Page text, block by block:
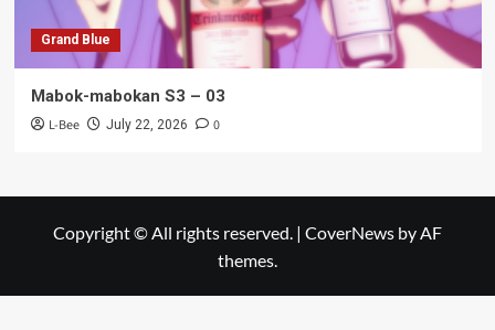
Grand Blue
Mabok-mabokan S3 – 03
L-Bee July 22, 2026 0
Copyright © All rights reserved. | CoverNews by AF
themes.